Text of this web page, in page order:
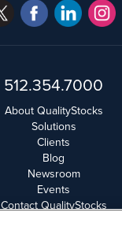
512.354.7000
About QualityStocks
Solutions
Clients
Blog
Newsroom
Events
Contact QualityStocks